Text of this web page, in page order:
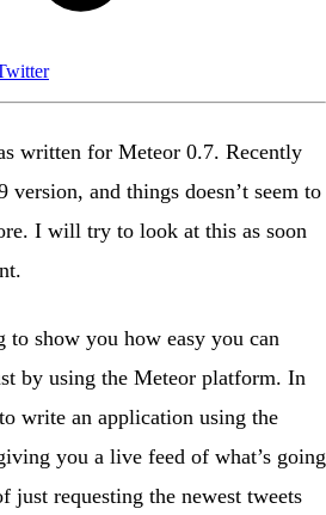
written for Meteor 0.7. Recently
version, and things doesn’t seem to
I will try to look at this as soon
show you how easy you can
by using the Meteor platform. In
write an application using the
you a live feed of what’s going
just requesting the newest tweets